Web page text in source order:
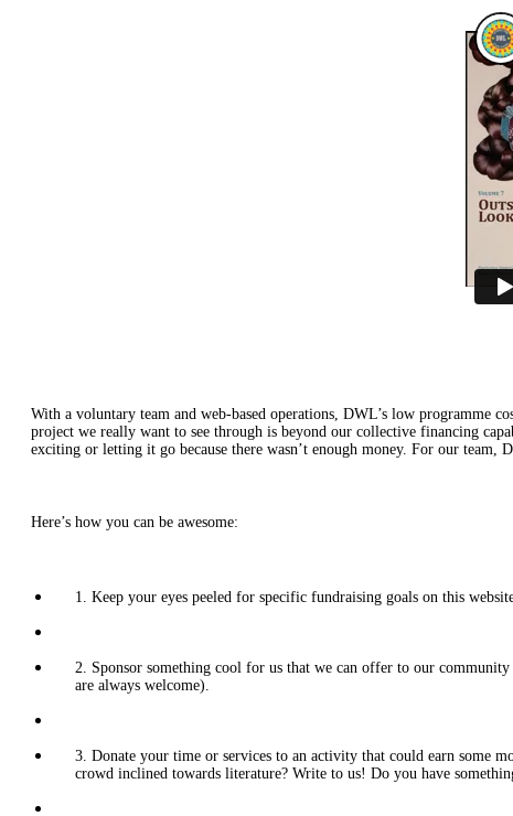
With a voluntary team and web-based operations, DWL’s low programme
project we really want to see through is beyond our collective financing
exciting or letting it go because there wasn’t enough money. For our
Here’s how you can be awesome:
1. Keep your eyes peeled for specific fundraising goals on this
2. Sponsor something cool for us that we can offer to our
are always welcome).
3. Donate your time or services to an activity that could earn some
crowd inclined towards literature? Write to us! Do you have